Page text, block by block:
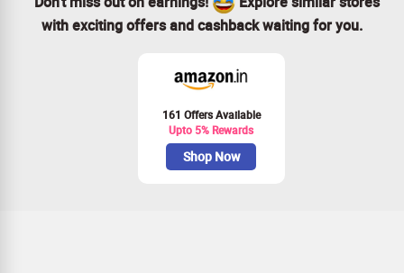
with exciting offers and cashback waiting for you.
161 Offers Available
Upto 5% Rewards
Shop Now